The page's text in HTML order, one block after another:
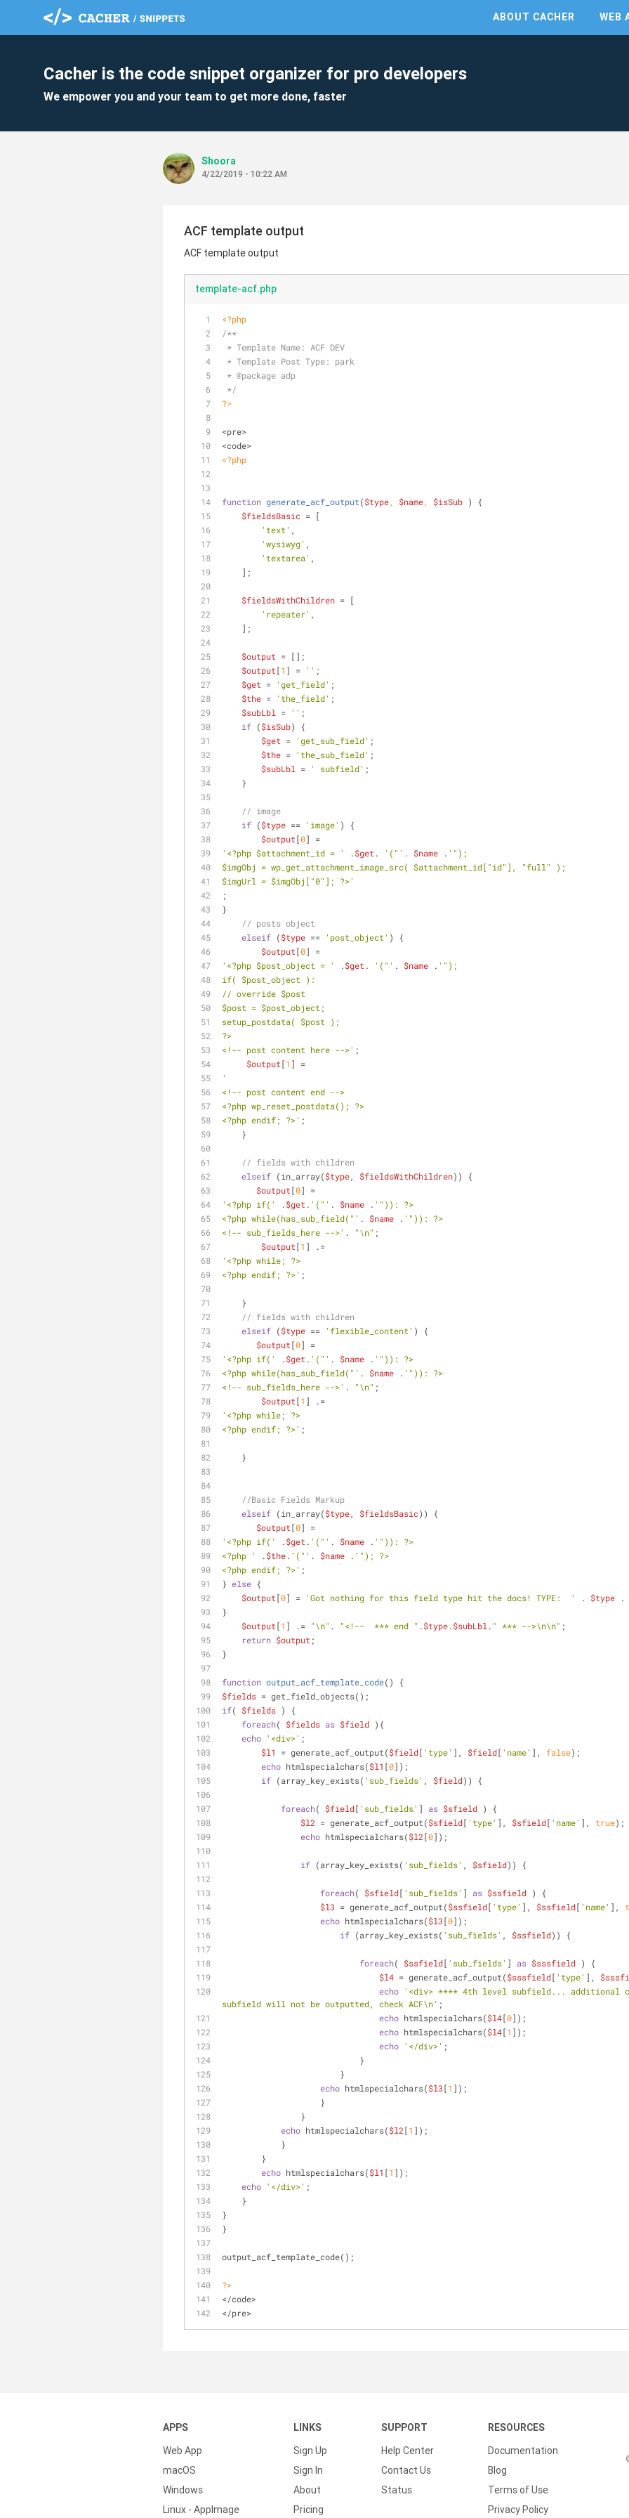
ABOUT CACHER WEB
Cacher is the code snippet organizer for pro developers
We empower you and your team to get more done, faster
Shoora
4/22/2019 - 10:22 AM
ACF template output
ACF template output
template-acf.php
<?php
/**
* Template Name: ACF DEV
* Template Post Type: park
* @package adp
*/
?>
<pre>
<code>
<?php
function generate_acf_output($type, $name, $isSub )
{
$fieldsBasic = [
'text' ,
'wysiwyg' ,
'textarea' ,
    ];
$fieldsWithChildren = [
'repeater' ,
    ];
$output = [];
$output[1 ] = '' ;
$get = 'get_field' ;
$the = 'the_field' ;
$subLbl
= '' ;
if ($isSub) {
$get = 'get_sub_field' ;
$the = 'the_sub_field' ;
$subLbl
= ' subfield' ;
    }
// image
if ($type == 'image' ) {
$output[0] =
'<?php $attachment_id = '
.$get . '("' . $name . '");
$imgObj = wp_get_attachment_image_src( $attachment_id["id"], "full" );
$imgUrl = $imgObj["0"]; ?>'
;
}
// posts object
elseif ($type == 'post_object' ) {
$output[0] =
'<?php $post_object = '
.$get . '("' . $name . '");
if( $post_object ):
// override $post
$post = $post_object;
setup_postdata( $post );
?>
<!-- post content here -->' ;
$output[1 ] =
'
<!-- post content end -->
<?php wp_reset_postdata(); ?>
<?php endif; ?>' ;
    }
// fields with children
elseif (in_array($type, $fieldsWithChildren)) {
$output[0] =
'<?php if('
.$get . '("' . $name . '")): ?>
<?php while(has_sub_field("' . $name . '")): ?>
<!-- sub_fields_here -->' . "\n" ;
$output[1 ] .=
'<?php while; ?>
<?php endif; ?>' ;
    }
// fields with children
elseif ($type == 'flexible_content' ) {
$output[0] =
'<?php if('
.$get . '("' . $name . '")): ?>
<?php while(has_sub_field("' . $name . '")): ?>
<!-- sub_fields_here -->' . "\n" ;
$output[1 ] .=
'<?php while; ?>
<?php endif; ?>' ;
    }
//Basic Fields Markup
elseif (in_array($type, $fieldsBasic)) {
$output[0] =
'<?php if('
.$get . '("' . $name . '")): ?>
<?php '
.$the. '("' . $name . '"); ?>
<?php endif; ?>' ;
} else {
$output[0] = 'Got nothing for this field type hit the docs! TYPE:  ' . $type .
}
$output[1 ] .= "\n" . "<!--  *** end " .$type.$subLbl . " *** -->\n\n" ;
return $output ;
}
function output_acf_template_code( )
{
$fields = get_field_objects();
if( $fields ) {
foreach( $fields as $field ){
echo '<div>' ;
$l1
= generate_acf_output($field[ 'type' ], $field[ 'name' ], false);
echo htmlspecialchars($l1 [0]);
if (array_key_exists( 'sub_fields' , $field)) {
foreach( $field[ 'sub_fields' ] as $sfield ) {
$l2 = generate_acf_output($sfield[ 'type' ], $sfield[ 'name' ], true);
echo htmlspecialchars($l2[0]);
if (array_key_exists( 'sub_fields' , $sfield)) {
foreach( $sfield[ 'sub_fields' ] as $ssfield ) {
$l3 = generate_acf_output($ssfield[ 'type' ], $ssfield[ 'name' ],
echo htmlspecialchars($l3[0]);
if (array_key_exists( 'sub_fields' , $ssfield)) {
foreach( $ssfield[ 'sub_fields' ] as $sssfield ) {
$l4 = generate_acf_output($sssfield[ 'type' ],
echo '<div> **** 4th level subfield... additional
subfield will not be outputted, check ACF\n' ;
echo htmlspecialchars($l4[0
echo htmlspecialchars($l4[1
echo '</div>' ;
                            }
                        }
echo htmlspecialchars($l3[1 ]);
                    }
                }
echo htmlspecialchars($l2[1 ]);
            }
        }
echo htmlspecialchars($l1 [1 ]);
echo '</div>' ;
    }
}
}
output_acf_template_code();
?>
</code>
</pre>
APPS
Web App
macOS
Windows
Linux - AppImage
LINKS
Sign Up
Sign In
About
Pricing
SUPPORT
Help Center
Contact Us
Status
RESOURCES
Documentation
Blog
Terms of Use
Privacy Policy